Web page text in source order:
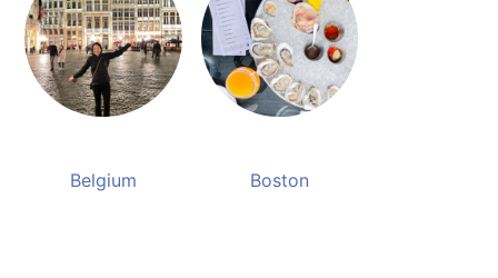
Belgium Boston